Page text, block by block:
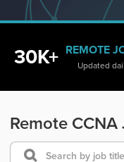
30K+ REMOTE
Updated
Remote CCNA